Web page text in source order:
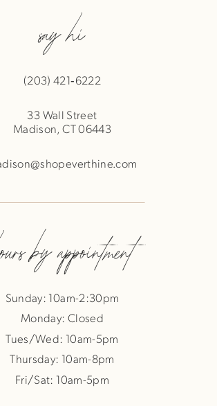
say hi
(203) 421‑6222
33 Wall Street
Madison, CT 06443
by appointment
Sunday: 10am-2:30pm
Monday: Closed
Tues/Wed: 10am-5pm
Thursday: 10am-8pm
Fri/Sat: 10am-5pm